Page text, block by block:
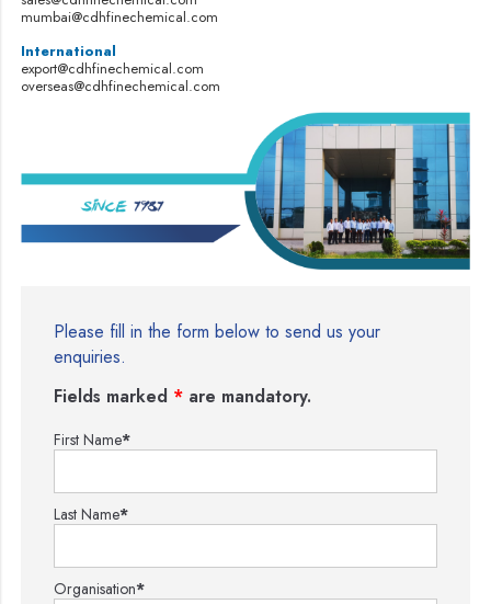
mumbai@cdhfinechemical.com
International
export@cdhfinechemical.com
overseas@cdhfinechemical.com
Please fill in the form below to send us your
enquiries.
Fields marked * are mandatory.
First Name*
Last Name*
Organisation*